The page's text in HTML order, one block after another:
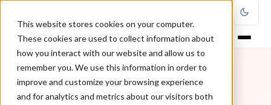
This website stores cookies on your computer.
These cookies are used to collect information about
how you interact with our website and allow us to
remember you. We use this information in order to
improve and customize your browsing experience
and for analytics and metrics about our visitors both
TOPIC